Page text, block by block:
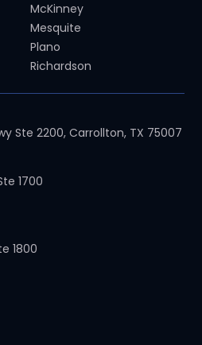
McKinney
Mesquite
Plano
Richardson
Ste 2200, Carrollton, TX 75007
1700
1800